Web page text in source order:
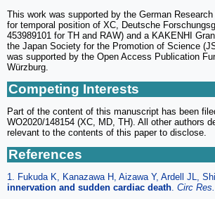
This work was supported by the German Research
for temporal position of XC, Deutsche
453989101 for TH and RAW) and a KAKENHI
the Japan Society for the Promotion of Science
was supported by the Open Access Publication
Würzburg.
Competing Interests
Part of the content of this manuscript has been
WO2020/148154 (XC, MD, TH). All other authors
relevant to the contents of this paper to disclose.
References
1. Fukuda K, Kanazawa H, Aizawa Y, Ardell JL,
innervation and sudden cardiac death Circ Res.